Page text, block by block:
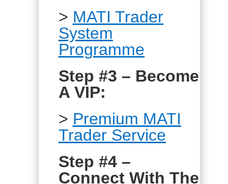
> MATI Trader
System
Programme
Step #3 – Become
A VIP:
> Premium MATI
Trader Service
Step #4 –
Connect With The